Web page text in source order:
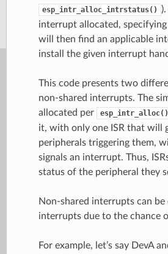
esp_intr_alloc_intrstatus()
interrupt allocated,
will then find an applicable
install the given interrupt
This code presents two
non-shared interrupts. The
allocated per
esp_intr_alloc()
it, with only one ISR that will
peripherals triggering them,
signals an interrupt. Thus,
status of the peripheral they
Non-shared interrupts can
interrupts due to the chance
For example, let’s say DevA